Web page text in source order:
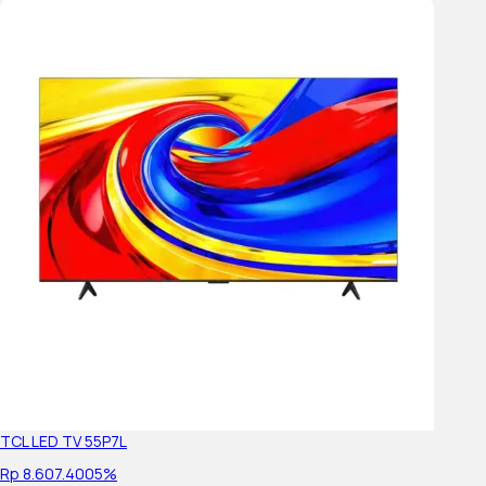
Wireless LAN
Control Menu
ECO Dashboard
Sensing Features
TCL LED TV 55P7L
Rp 8.607.4005%